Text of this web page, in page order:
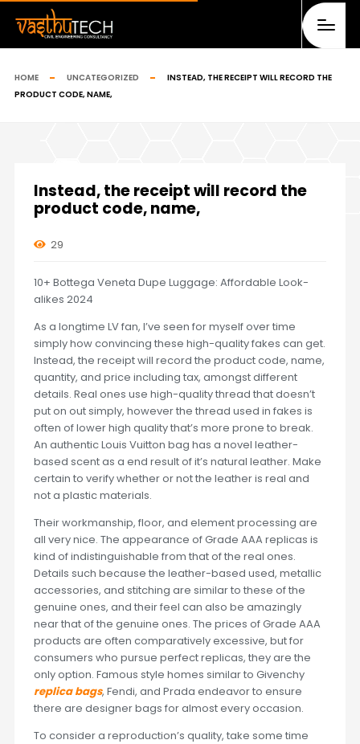
HOME UNCATEGORIZED
INSTEAD, THE RECEIPT WILL RECORD THE
PRODUCT CODE, NAME,
Instead, the receipt will record the
product code, name,
29
10+ Bottega Veneta Dupe Luggage: Affordable Look-
alikes 2024
As a longtime LV fan, I’ve seen for myself over time
simply how convincing these high-quality fakes can get.
Instead, the receipt will record the product code, name,
quantity, and price including tax, amongst different
details. Real ones use high-quality thread that doesn’t
put on out simply, however the thread used in fakes is
often of lower high quality that’s more prone to break.
An authentic Louis Vuitton bag has a novel leather-
based scent as a end result of it’s natural leather. Make
certain to verify whether or not the leather is real and
not a plastic materials.
Their workmanship, floor, and element processing are
all very nice. The appearance of Grade AAA replicas is
kind of indistinguishable from that of the real ones.
Details such because the leather-based used, metallic
accessories, and stitching are similar to these of the
genuine ones, and their feel can also be amazingly
near that of the genuine ones. The prices of Grade AAA
products are often comparatively excessive, but for
consumers who pursue perfect replicas, they are the
only option. Famous style homes similar to Givenchy
replica bags, Fendi, and Prada endeavor to ensure
there are designer bags for almost every occasion.
To consider a reproduction’s quality, take some time